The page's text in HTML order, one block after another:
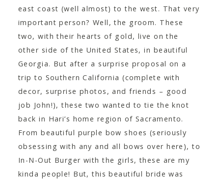
east coast (well almost) to the west. That very
important person? Well, the groom. These
two, with their hearts of gold, live on the
other side of the United States, in beautiful
Georgia. But after a surprise proposal on a
trip to Southern California (complete with
decor, surprise photos, and friends – good
job John!), these two wanted to tie the knot
back in Hari’s home region of Sacramento.
From beautiful purple bow shoes (seriously
obsessing with any and all bows over here), to
In-N-Out Burger with the girls, these are my
kinda people! But, this beautiful bride was